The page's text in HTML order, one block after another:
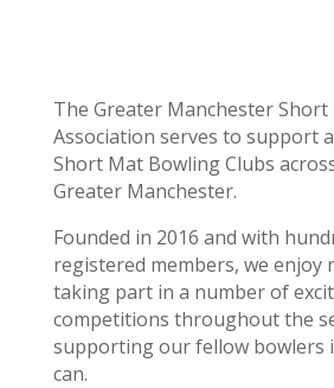
The Greater Manchester
Association serves to support
Short Mat Bowling Clubs
Greater Manchester.
Founded in 2016 and with
registered members, we enjoy
taking part in a number of
competitions throughout the
supporting our fellow bowlers
can.